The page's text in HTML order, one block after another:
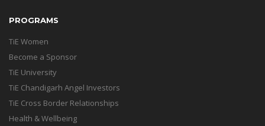
PROGRAMS
TiE Women
Become a Sponsor
TiE University
TiE Chandigarh Angel Investors
TiE Cross Border Relationships
Health & Wellbeing